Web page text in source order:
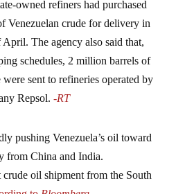
Venezuelan crude for delivery in
The agency also said that,
schedules, 2 million barrels of
sent to refineries operated by
Repsol.-RT
from China and India.
oil shipment from the South
toBloomberg.